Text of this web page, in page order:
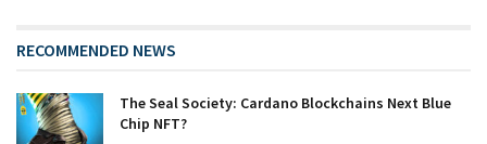
RECOMMENDED NEWS
The Seal Society: Cardano Blockchains Next Blue
Chip NFT?